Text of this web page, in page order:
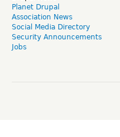
Planet Drupal
Association News
Social Media Directory
Security Announcements
Jobs